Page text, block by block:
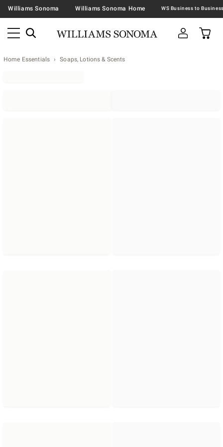
Williams Sonoma Williams Sonoma Home
Home Essentials Soaps, Lotions & Scents